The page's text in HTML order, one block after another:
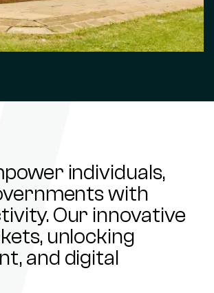
individuals,
with
Our innovative
unlocking
and digital